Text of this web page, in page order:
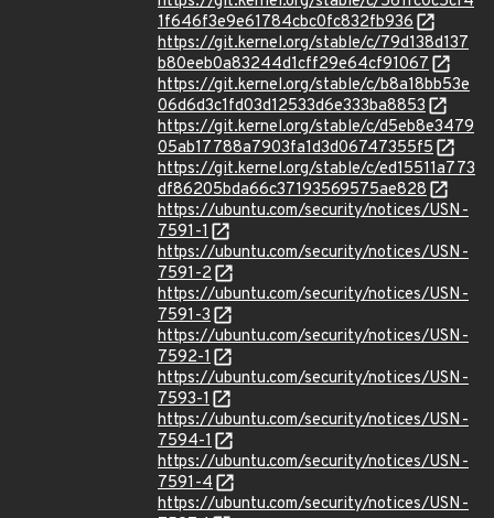
1f646f3e9e61784cbc0fc832fb936
https://git.kernel.org/stable/c/79d138d137
b80eeb0a83244d1cff29e64cf91067
https://git.kernel.org/stable/c/b8a18bb53e
06d6d3c1fd03d12533d6e333ba8853
https://git.kernel.org/stable/c/d5eb8e3479
05ab17788a7903fa1d3d06747355f5
https://git.kernel.org/stable/c/ed15511a773
df86205bda66c37193569575ae828
https://ubuntu.com/security/notices/USN-
7591-1
https://ubuntu.com/security/notices/USN-
7591-2
https://ubuntu.com/security/notices/USN-
7591-3
https://ubuntu.com/security/notices/USN-
7592-1
https://ubuntu.com/security/notices/USN-
7593-1
https://ubuntu.com/security/notices/USN-
7594-1
https://ubuntu.com/security/notices/USN-
7591-4
https://ubuntu.com/security/notices/USN-